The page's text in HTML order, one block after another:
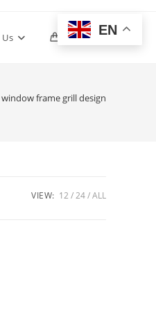
0 Toggle
window frame grill design
VIEW: 12 24 ALL
EN